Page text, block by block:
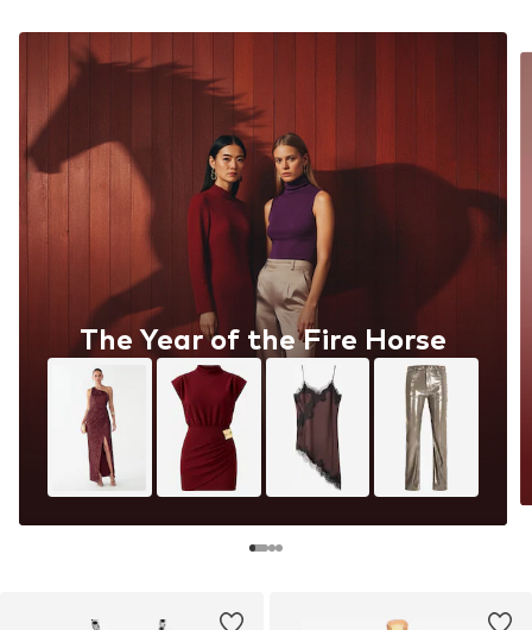
The Year of the Fire Horse